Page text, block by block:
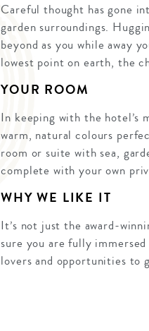
Careful thought has gone
garden surroundings.
beyond as you while away
lowest point on earth, the
YOUR ROOM
In keeping with the hotel’s
warm, natural colours
room or suite with sea,
complete with your own
WHY WE LIKE IT
It’s not just the award-
sure you are fully
lovers and opportunities to